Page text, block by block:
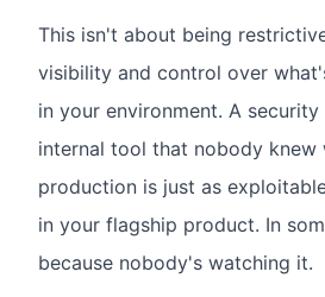
This isn't about being
visibility and control over
in your environment. A
internal tool that nobody knew
production is just as
in your flagship product. In
because nobody's watching it.